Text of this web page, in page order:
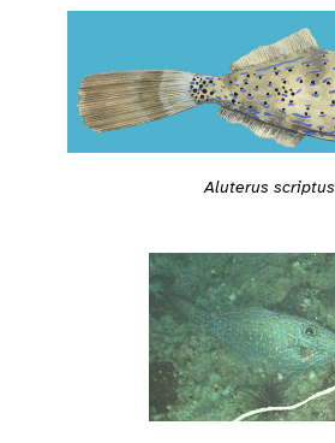
Aluterus scriptus